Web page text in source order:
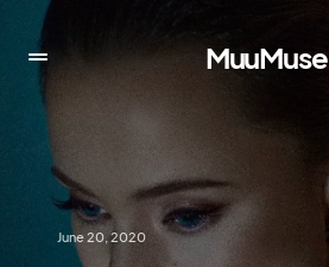
MuuMuse
June 20, 2020